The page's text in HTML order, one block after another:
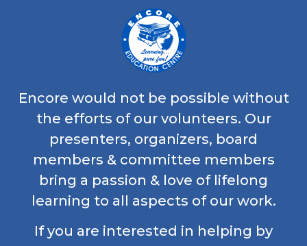
Encore would not be possible without
the efforts of our volunteers. Our
presenters, organizers, board
members & committee members
bring a passion & love of lifelong
learning to all aspects of our work.
If you are interested in helping by